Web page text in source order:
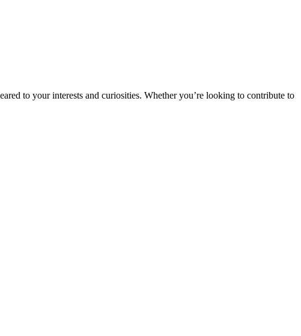
to your interests and curiosities. Whether you’re looking to contribute to